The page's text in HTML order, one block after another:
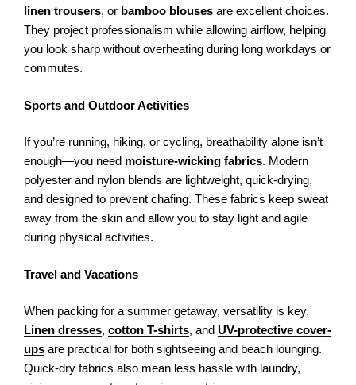
linen trousers, or bamboo blouses are excellent choices.
They project professionalism while allowing airflow, helping
you look sharp without overheating during long workdays or
commutes.
Sports and Outdoor Activities
If you’re running, hiking, or cycling, breathability alone isn’t
enough—you need moisture-wicking fabrics. Modern
polyester and nylon blends are lightweight, quick-drying,
and designed to prevent chafing. These fabrics keep sweat
away from the skin and allow you to stay light and agile
during physical activities.
Travel and Vacations
When packing for a summer getaway, versatility is key.
Linen dresses, cotton T-shirts, and UV-protective cover-
ups are practical for both sightseeing and beach lounging.
Quick-dry fabrics also mean less hassle with laundry,